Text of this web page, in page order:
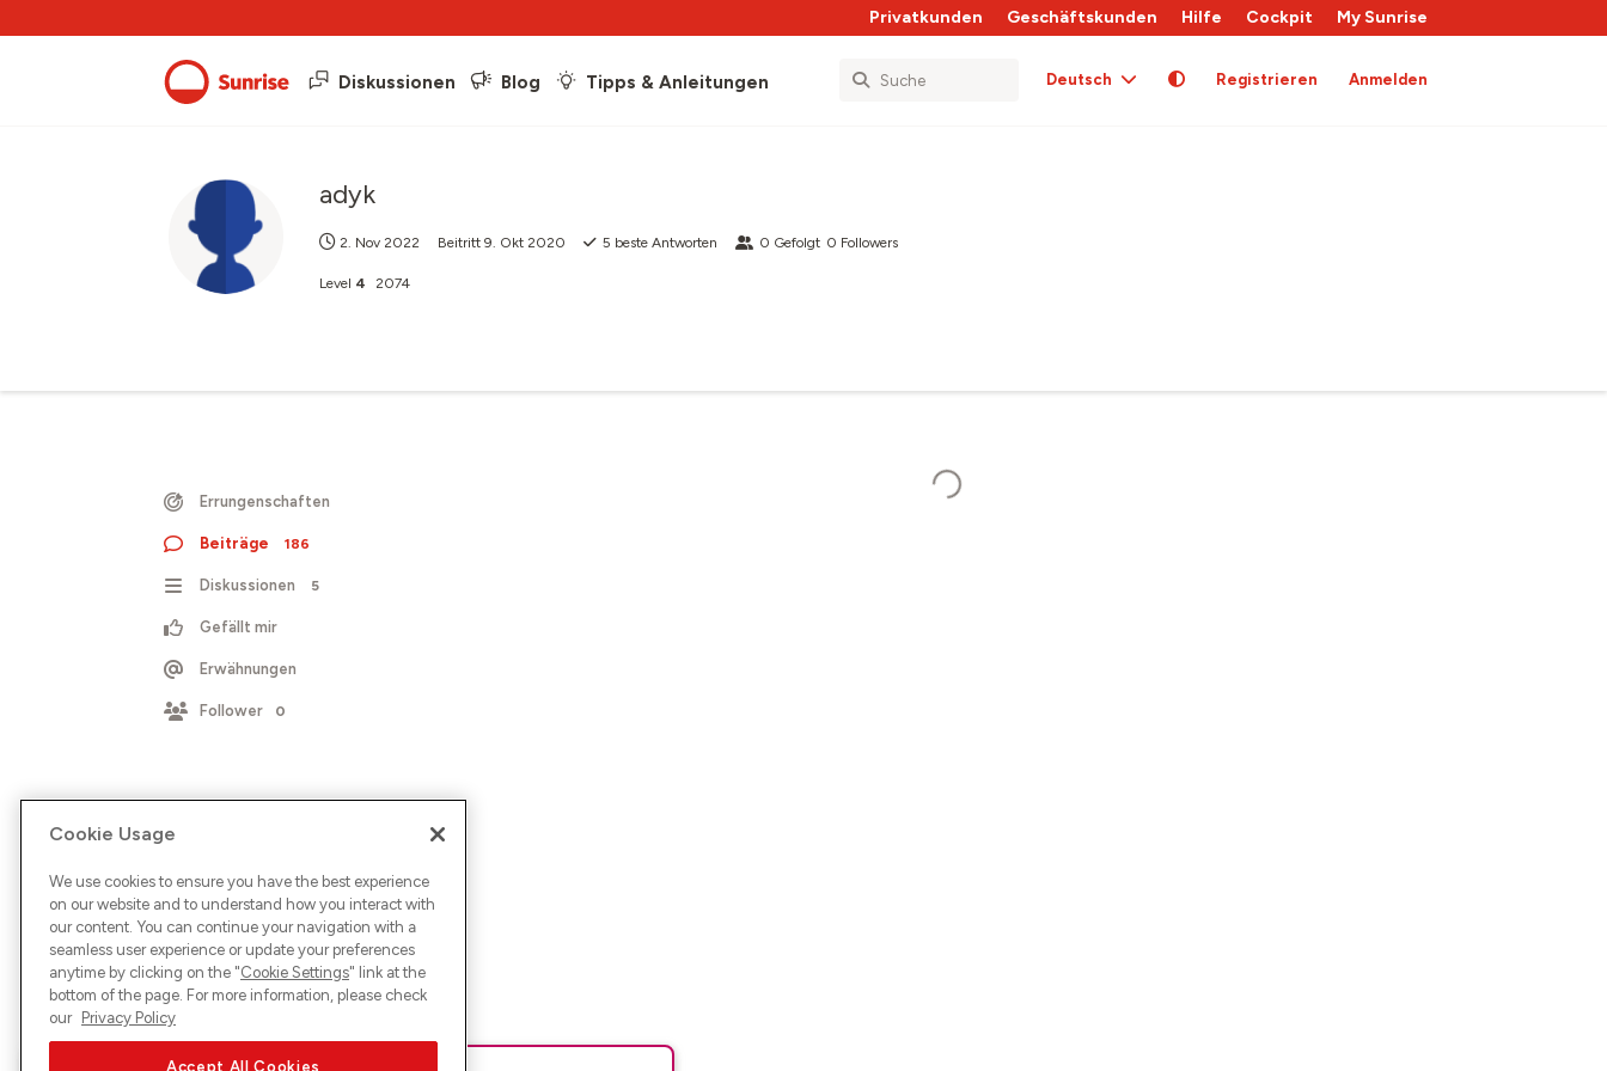
Privatkunden Geschäftskunden Hilfe Cockpit My Sunrise
Diskussionen Blog Tipps & Anleitungen Deutsch Registrieren Anmelden
adyk
2. Nov 2022 Beitritt 9. Okt 2020 5 beste Antworten 0 Gefolgt 0 Followers
Level 4 2074
Errungenschaften
Beiträge 186
Diskussionen 5
Gefällt mir
Erwähnungen
Follower 0
Cookie Usage
We use cookies to ensure you have the best experience
on our website and to understand how you interact with
our content. You can continue your navigation with a
seamless user experience or update your preferences
anytime by clicking on the "Cookie Settings" link at the
bottom of the page. For more information, please check
our Privacy Policy
Accept All Cookies